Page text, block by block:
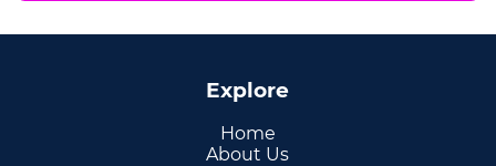
Explore
Home
About Us